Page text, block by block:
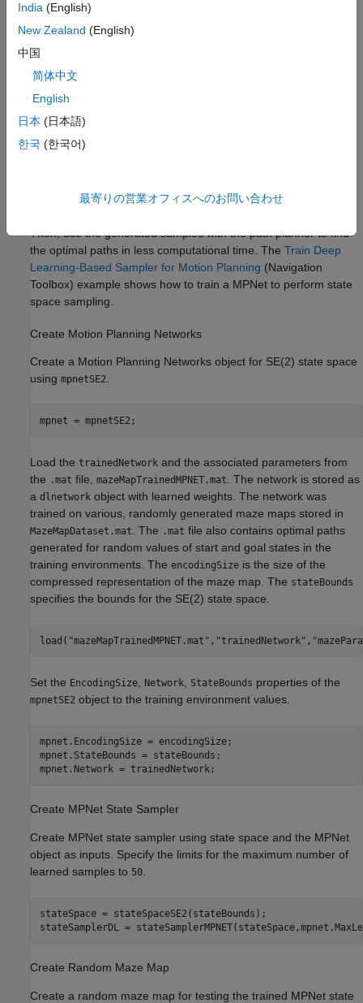
You can train a deep learning network to generate learned
Then, use the generated samples with the path planner to find
the optimal paths in less computational time. The Train Deep
Learning-Based Sampler for Motion Planning (Navigation
Toolbox) example shows how to train a MPNet to perform state
space sampling.
Create Motion Planning Networks
Create a Motion Planning Networks object for SE(2) state space
using mpnetSE2.
mpnet = mpnetSE2;
Load the trainedNetwork and the associated parameters from
the .mat file, mazeMapTrainedMPNET.mat. The network is stored as
a dlnetwork object with learned weights. The network was
trained on various, randomly generated maze maps stored in
MazeMapDataset.mat. The .mat file also contains optimal paths
generated for random values of start and goal states in the
training environments. The encodingSize is the size of the
compressed representation of the maze map. The stateBounds
specifies the bounds for the SE(2) state space.
load( "mazeMapTrainedMPNET.mat" , "trainedNetwork" ,
Set the EncodingSize, Network, StateBounds properties of the
mpnetSE2 object to the training environment values.
mpnet.EncodingSize = encodingSize;
mpnet.StateBounds = stateBounds;
mpnet.Network = trainedNetwork;
Create MPNet State Sampler
Create MPNet state sampler using state space and the MPNet
object as inputs. Specify the limits for the maximum number of
learned samples to 50
stateSpace = stateSpaceSE2(stateBounds);
stateSamplerDL =
Create Random Maze Map
Create a random maze map for testing the trained MPNet state
India (English)
New Zealand (English)
中国
简体中文
English
日本 (日本語)
한국 (한국어)
最寄りの営業オフィスへのお問い合わせ